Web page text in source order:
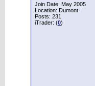
Join Date: May 2005
Location: Dumont
Posts: 231
iTrader: (0)